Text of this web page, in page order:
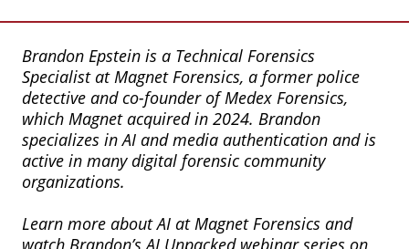
Brandon Epstein is a Technical Forensics
Specialist at Magnet Forensics, a former police
detective and co-founder of Medex Forensics,
which Magnet acquired in 2024. Brandon
specializes in AI and media authentication and is
active in many digital forensic community
organizations.
Learn more about AI at Magnet Forensics and
watch Brandon’s AI Unpacked webinar series on